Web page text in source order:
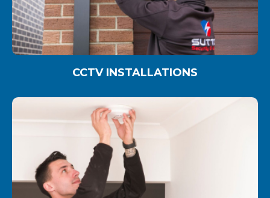
CCTV INSTALLATIONS